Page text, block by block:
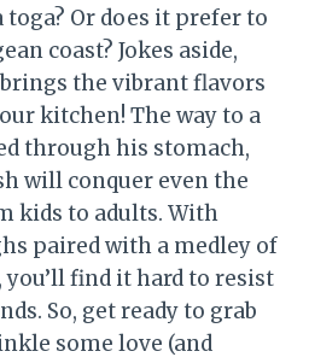
Or does it prefer to
coast? Jokes aside,
the vibrant flavors
kitchen! The way to a
through his stomach,
will conquer even the
kids to adults. With
paired with a medley of
find it hard to resist
So, get ready to grab
some love (and